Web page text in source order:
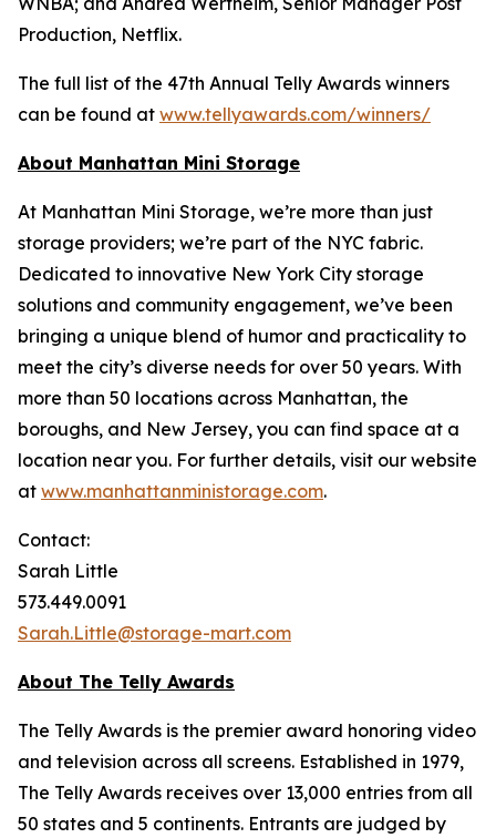
Production, Netflix.
The full list of the 47th Annual Telly Awards winners
can be found at www.tellyawards.com/winners/
About Manhattan Mini Storage
At Manhattan Mini Storage, we’re more than just
storage providers; we’re part of the NYC fabric.
Dedicated to innovative New York City storage
solutions and community engagement, we’ve been
bringing a unique blend of humor and practicality to
meet the city’s diverse needs for over 50 years. With
more than 50 locations across Manhattan, the
boroughs, and New Jersey, you can find space at a
location near you. For further details, visit our website
at www.manhattanministorage.com.
Contact:
Sarah Little
573.449.0091
Sarah.Little@storage-mart.com
About The Telly Awards
The Telly Awards is the premier award honoring video
and television across all screens. Established in 1979,
The Telly Awards receives over 13,000 entries from all
50 states and 5 continents. Entrants are judged by